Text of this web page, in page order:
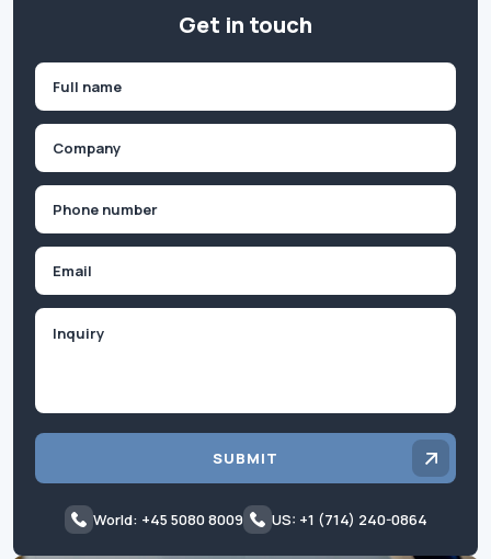
Get in touch
First
SUBMIT
World: +45 5080 8009 US: +1 (714) 240-0864